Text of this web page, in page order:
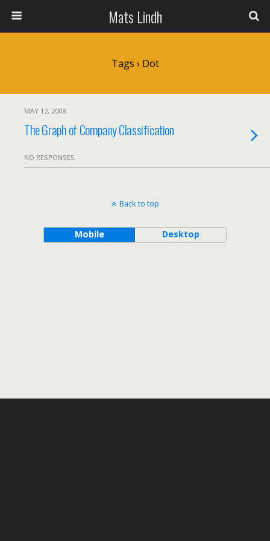
Mats Lindh
Tags › Dot
MAY 12, 2008
The Graph of Company Classification
NO RESPONSES
Back to top
Mobile Desktop